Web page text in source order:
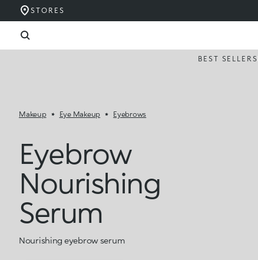
STORES
BEST SELLERS
Makeup Eye Makeup Eyebrows
Eyebrow
Nourishing
Serum
Nourishing eyebrow serum